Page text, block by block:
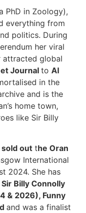
PhD in Zoology),
everything from
politics. During
her viral
attracted global
Journalto Al
in the
and is the
home town,
like Sir Billy
sold out the Oran
International
2024. She has
Sir Billy Connolly
& 2026), Funny
and was a finalist